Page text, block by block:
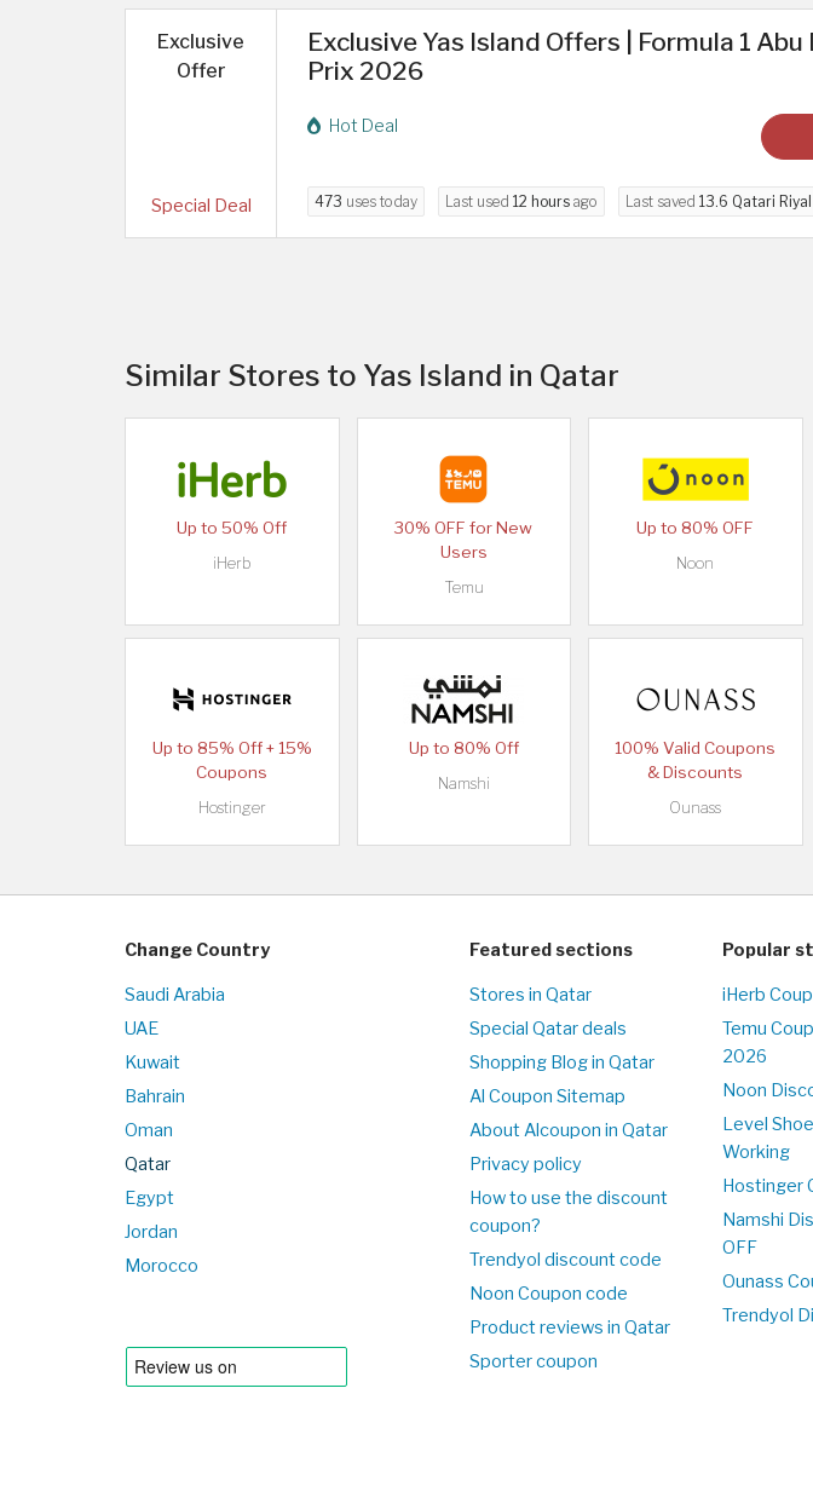
Exclusive
Offer
Special Deal
Exclusive Yas Island Offers | Formula 1 Abu
Prix 2026
Hot Deal
473 uses today Last used 12 hours ago Last saved 13.6 Qatari Riyal
Similar Stores to Yas Island in Qatar
Up to 50% Off
iHerb
30% OFF for New
Users
Temu
Up to 80% OFF
Noon
Up to 85% Off + 15%
Coupons
Hostinger
Up to 80% Off
Namshi
100% Valid Coupons
& Discounts
Ounass
Change Country
Saudi Arabia
UAE
Kuwait
Bahrain
Oman
Qatar
Egypt
Jordan
Morocco
Featured sections
Stores in Qatar
Special Qatar deals
Shopping Blog in Qatar
Al Coupon Sitemap
About Alcoupon in Qatar
Privacy policy
How to use the discount
coupon?
Trendyol discount code
Noon Coupon code
Product reviews in Qatar
Sporter coupon
Popular
iHerb
Temu
2026
Noon
Level
Working
Hostinger
Namshi
OFF
Ounass
Trendyol